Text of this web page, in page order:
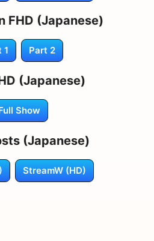
FHD (Japanese)
1 Part 2
(Japanese)
Show
(Japanese)
StreamW (HD)